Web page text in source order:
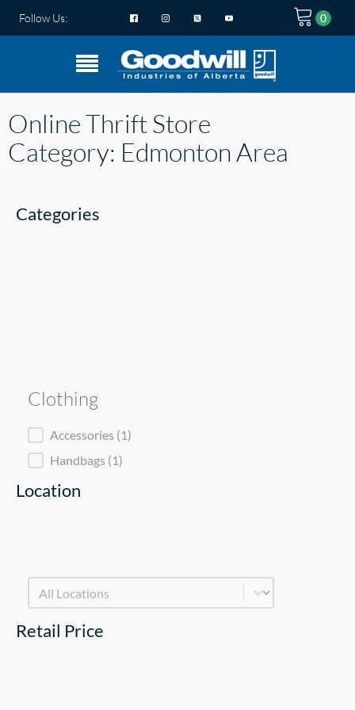
Follow Us:
Online Thrift Store
Category: Edmonton Area
Categories
Clothing
Clothing
Accessories (1)
Handbags (1)
Location
Product Location Facet - New
Select content
Retail Price